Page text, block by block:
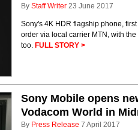
By Staff Writer 23 June 2017
Sony's 4K HDR flagship phone,
order via local carrier MTN, with
too. FULL STORY >
Sony Mobile opens
Vodacom World in
By Press Release 7 April 2017